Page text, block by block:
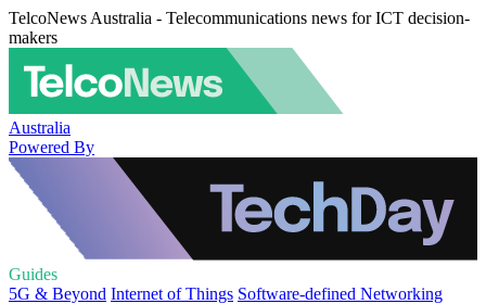
TelcoNews Australia - Telecommunications news for ICT decision-
makers
Australia
Powered By
Guides
5G & Beyond Internet of Things Software-defined Networking